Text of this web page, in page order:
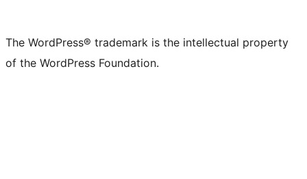
(formerly
Twitter)
account
account
account
pageaccount
account
account
channel
account
The WordPress® trademark is the intellectual property
of the WordPress Foundation.